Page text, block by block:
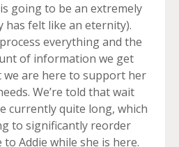
going to be an extremely
has felt like an eternity).
everything and the
of information we get
we are here to support her
We’re told that wait
currently quite long, which
to significantly reorder
Addie while she is here.